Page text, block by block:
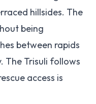
hillsides. The
being
between rapids
The Trisuli follows
access is